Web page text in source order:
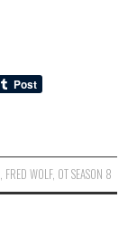
, FRED WOLF, OT SEASON 8